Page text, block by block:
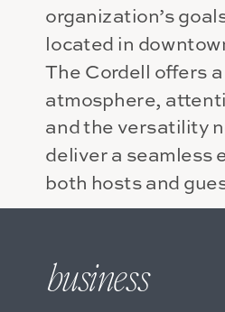
organization’s
located in
The Cordell offers
atmosphere,
and the versatility
deliver a seamless
both hosts and
relationships, and
together in a
business